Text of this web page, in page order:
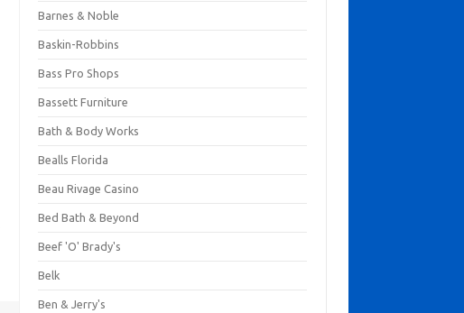
Barnes & Noble
Baskin-Robbins
Bass Pro Shops
Bassett Furniture
Bath & Body Works
Bealls Florida
Beau Rivage Casino
Bed Bath & Beyond
Beef 'O' Brady's
Belk
Ben & Jerry's